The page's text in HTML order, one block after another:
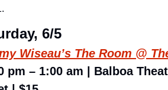
6/5
Wiseau’s The Room @
pm – 1:00 am | Balboa